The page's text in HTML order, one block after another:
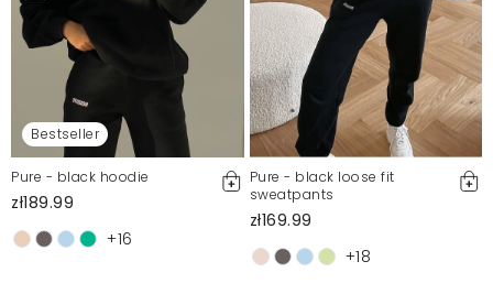
Bestseller
Pure - black hoodie
zł189.99
+16
Pure - black loose fit
sweatpants
zł169.99
+18